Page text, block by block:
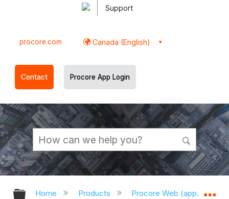
Support
procore.com Canada (English)
Contact Procore App Login
Expand/collapse global hierarchy
Home Products Procore Web